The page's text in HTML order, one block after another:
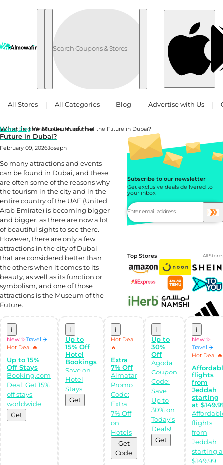
Skip to content
All Stores All Categories Blog Advertise with Us
Home Blog What is the Museum of the Future in Dubai?
What is the Museum of the
Future in Dubai?
February 09, 2026Joseph
So many attractions and events
can be found in Dubai, and these
are often some of the reasons why
the tourism in the city and in the
entire country of the UAE (United
Arab Emirate) is becoming bigger
and bigger, as there are now a lot
of beautiful sights to see there.
However, there are only a few
attractions in the city of Dubai
that are considered better than
the others when it comes to its
beauty, as well as its function or
symbolism, and one of those
attractions is the Museum of the
Future.
i
New ✨Travel ✈️
Hot Deal 🔥
Up to 15%
Off Stays
Booking.com
Deal: Get 15%
off stays
worldwide
Get
i
Up to
15% Off
Hotel
Bookings
Save on
Hotel
Stays
Get
i
Hot Deal
🔥
Extra
7% Off
Almatar
Promo
Code:
Extra
7% Off
on
Hotels
Get
Code
i
Up to
30%
Off
Agoda
Coupon
Code:
Save
Up to
30% on
Today’s
Deals!
Get
i
New ✨
Travel ✈️
Hot Deal 🔥
flights
from
Jeddah
starting
at
flights
from
Jeddah
starting
$149.99
Subscribe to our newsletter
Get exclusive deals delivered to
your inbox
Top Stores All Stores
Shop Like a pro!
Get the
Almowafir App!
Complete Levels
& Earn Coins.
Redeem your
coins into
Special Giftcards!